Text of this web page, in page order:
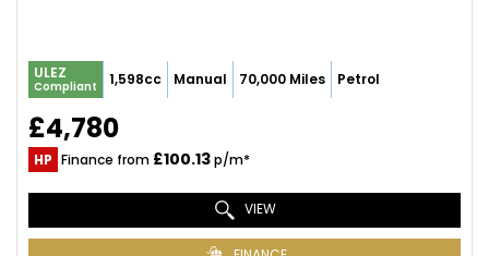
ULEZ
Compliant 1,598cc Manual 70,000 Miles Petrol
£4,780
HP Finance from £100.13p/m*
VIEW